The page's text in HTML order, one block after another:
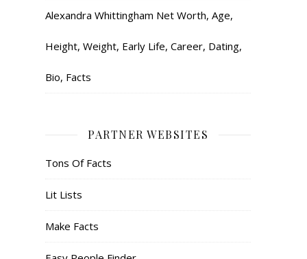
Alexandra Whittingham Net Worth, Age,
Height, Weight, Early Life, Career, Dating,
Bio, Facts
PARTNER WEBSITES
Tons Of Facts
Lit Lists
Make Facts